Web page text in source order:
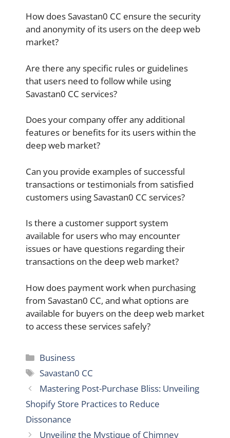
How does Savastan0 CC ensure the security
and anonymity of its users on the deep web
market?
Are there any specific rules or guidelines
that users need to follow while using
Savastan0 CC services?
Does your company offer any additional
features or benefits for its users within the
deep web market?
Can you provide examples of successful
transactions or testimonials from satisfied
customers using Savastan0 CC services?
Is there a customer support system
available for users who may encounter
issues or have questions regarding their
transactions on the deep web market?
How does payment work when purchasing
from Savastan0 CC, and what options are
available for buyers on the deep web market
to access these services safely?
Categories
Business
Tags
Savastan0 CC
Mastering Post-Purchase Bliss: Unveiling
Shopify Store Practices to Reduce
Dissonance
Unveiling the Mystique of Chimney